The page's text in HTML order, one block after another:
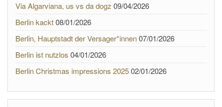
Via Algarviana, us vs da dogz 09/04/2026
Berlin kackt08/01/2026
Berlin, Hauptstadt der Versager*innen07/01/2026
Berlin ist nutzlos 04/01/2026
Berlin Christmas impressions 202502/01/2026